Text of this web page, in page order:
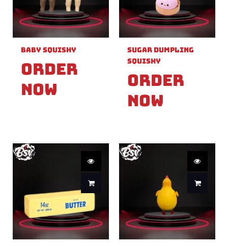
Baby Squishy
Order
Now
Sugar Dumpling
Squishy
Order
Now